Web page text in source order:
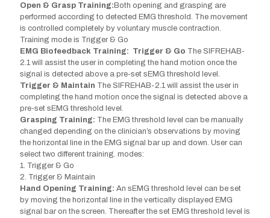
Open & Grasp Training:Both opening and grasping are
performed according to detected EMG threshold. The movement
is controlled completely by voluntary muscle contraction.
Training mode is Trigger & Go
EMG Biofeedback Training: Trigger & Go The SIFREHAB-
2.1 will assist the user in completing the hand motion once the
signal is detected above a pre-set sEMG threshold level.
Trigger & Maintain The SIFREHAB-2.1 will assist the user in
completing the hand motion once the signal is detected above a
pre-set sEMG threshold level.
Grasping Training: The EMG threshold level can be manually
changed depending on the clinician’s observations by moving
the horizontal line in the EMG signal bar up and down. User can
select two different training. modes:
1. Trigger & Go
2. Trigger & Maintain
Hand Opening Training: An sEMG threshold level can be set
by moving the horizontal line in the vertically displayed EMG
signal bar on the screen. Thereafter the set EMG threshold level is